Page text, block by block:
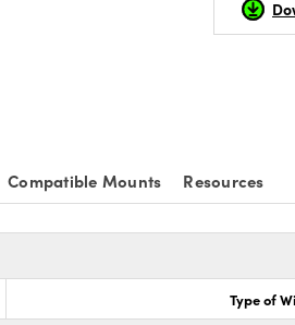
Compatible Mounts Resources
Type of